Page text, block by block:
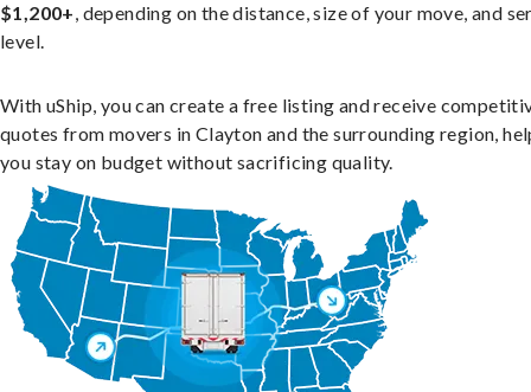
$1,200+, depending on the distance, size of your move, and
level.
With uShip, you can create a free listing and receive
quotes from movers in Clayton and the surrounding region,
you stay on budget without sacrificing quality.